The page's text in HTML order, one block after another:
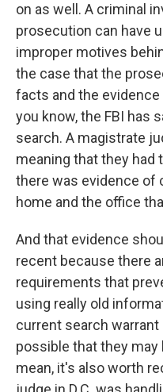
on as well. A criminal
prosecution can have
improper motives
the case that the
facts and the evidence
you know, the FBI has
search. A magistrate
meaning that they had
there was evidence of
home and the office
And that evidence
recent because there
requirements that
using really old
current search
possible that they
mean, it's also worth